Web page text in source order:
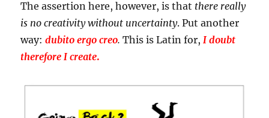
The assertion here, however, is that there really
is no creativity without uncertainty. Put another
way:dubito ergo creo. This is Latin for, I doubt
therefore I create.